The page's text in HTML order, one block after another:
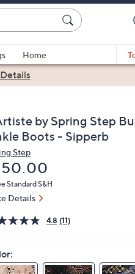
Home
Details
by Spring Step
Boots - Sipperb
Step
Standard S&H
Details
4.8 (11)